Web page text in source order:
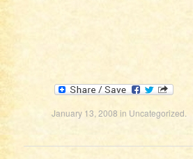
January 13, 2008 in Uncategorized.